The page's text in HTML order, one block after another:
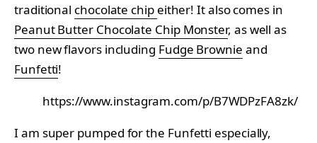
traditional chocolate chip either! It also comes in
Peanut Butter Chocolate Chip Monster, as well as
two new flavors including Fudge Brownie and
Funfetti!
https://www.instagram.com/p/B7WDPzFA8zk/
I am super pumped for the Funfetti especially,